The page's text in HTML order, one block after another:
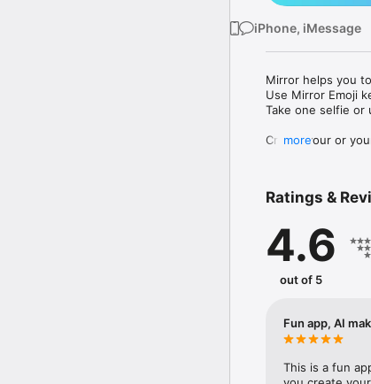
iPhone, iMessage
Mirror helps you
Use Mirror Emoji
Take one selfie or
Create your or
Mirror Keyboard
Mirror App has
send to your
simply add more
with animoji!
hats, makeup
more
Ratings &
4.6
out of 5
Fun app, AI
This is a fun